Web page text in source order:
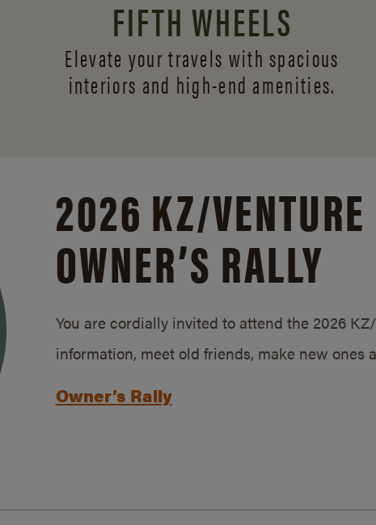
FIFTH WHEELS
Elevate your travels with spacious
interiors and high-end amenities.
2026 KZ/
OWNER’S RALLY
You are cordially invited to attend the 2026
information, meet old friends, make new ones
Owner’s Rally